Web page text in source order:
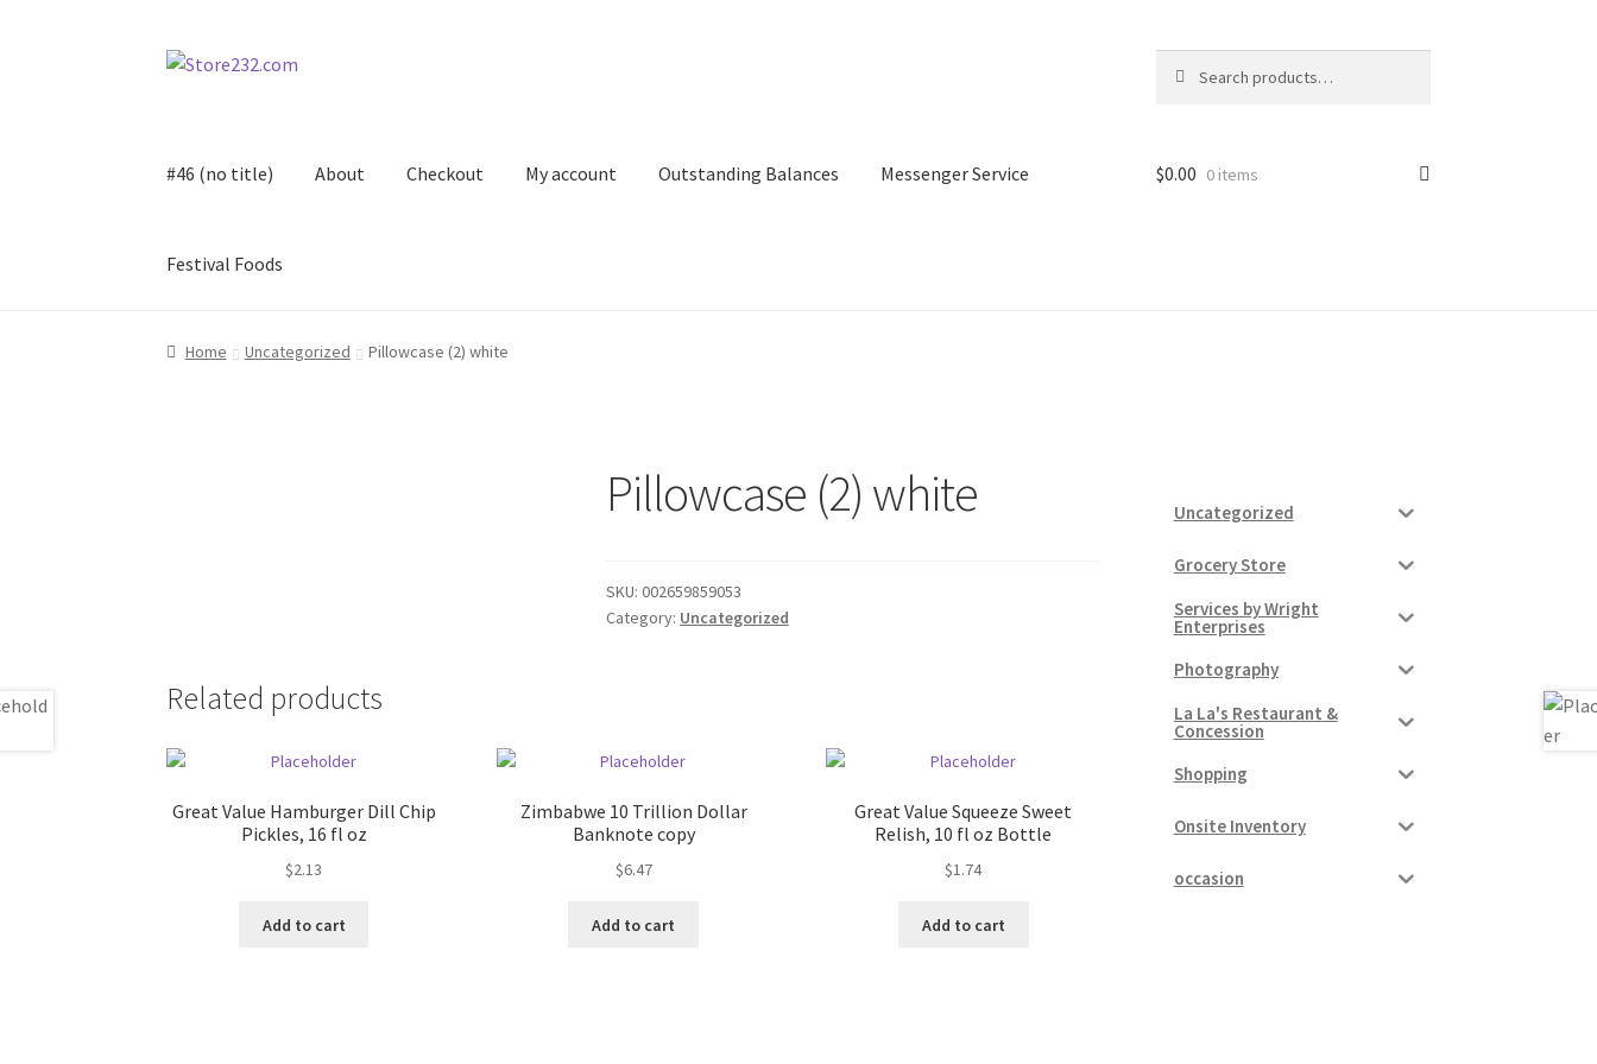
Skip
Skip
for:
#46 (no title) About Checkout My account Outstanding Balances Messenger Service
Festival Foods
Home About Cart Checkout ContactContractor Search
$0.00 0 items
Home Uncategorized Pillowcase (2) white
Pillowcase (2) white
SKU:002659859053
Category: Uncategorized
Related products
Great Value Hamburger Dill Chip
Pickles, 16 fl oz
$2.13
Add to cart
Zimbabwe 10 Trillion Dollar
Banknote copy
$6.47
Add to cart
Great Value Squeeze Sweet
Relish, 10 fl oz Bottle
$1.74
Add to cart
Uncategorized
Grocery Store
Services by Wright
Enterprises
Photography
La La's Restaurant &
Concession
Shopping
Onsite Inventory
occasion